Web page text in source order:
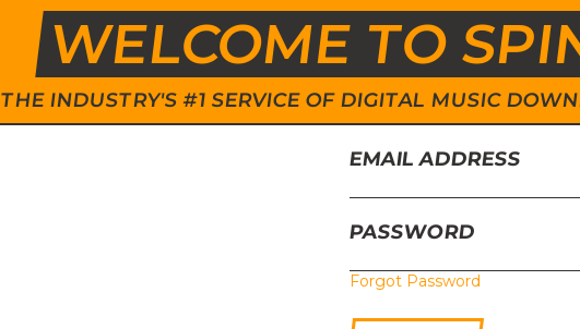
WELCOME TO
THE INDUSTRY'S #1 SERVICE OF DIGITAL MUSIC
EMAIL ADDRESS
PASSWORD
Forgot Password